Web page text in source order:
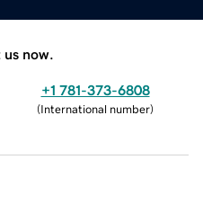
now.
+1 781-373-6808
(International number)